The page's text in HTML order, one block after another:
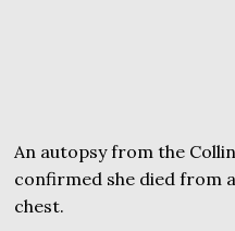
An autopsy from the
confirmed she died from
chest.